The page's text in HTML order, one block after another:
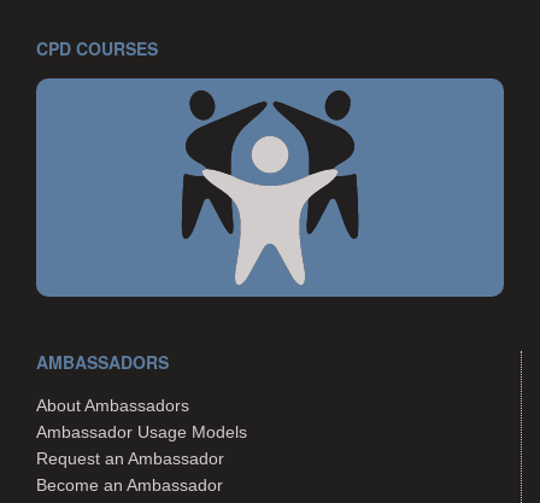
CPD COURSES
AMBASSADORS
About Ambassadors
Ambassador Usage Models
Request an Ambassador
Become an Ambassador